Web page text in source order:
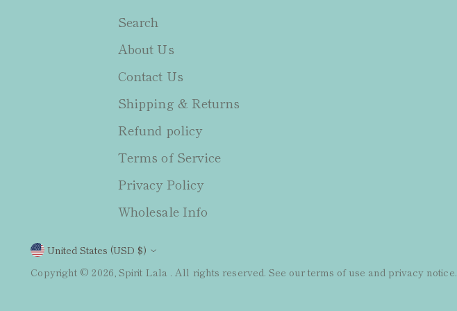
Search
About Us
Contact Us
Shipping & Returns
Refund policy
Terms of Service
Privacy Policy
Wholesale Info
Currency
United States (USD $)
Copyright © 2026, Spirit Lala . All rights reserved. See our terms of use and privacy notice.